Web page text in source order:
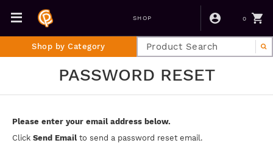
SHOP 0
Shop by Category
PASSWORD RESET
Please enter your email address below.
Click Send Emailto send a password reset email.